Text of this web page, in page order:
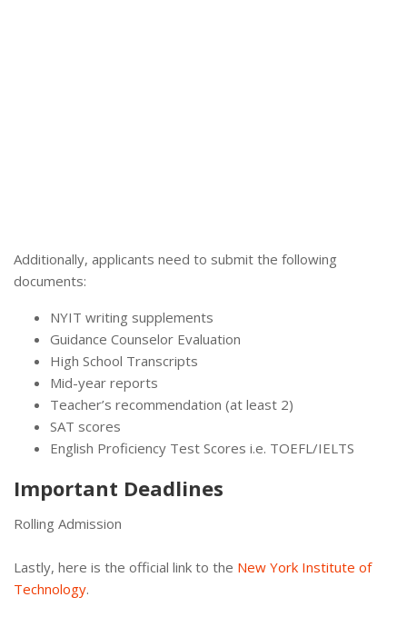
Additionally, applicants need to submit the following
documents:
NYIT writing supplements
Guidance Counselor Evaluation
High School Transcripts
Mid-year reports
Teacher’s recommendation (at least 2)
SAT scores
English Proficiency Test Scores i.e. TOEFL/IELTS
Important Deadlines
Rolling Admission
Lastly, here is the official link to the New York Institute of
Technology.